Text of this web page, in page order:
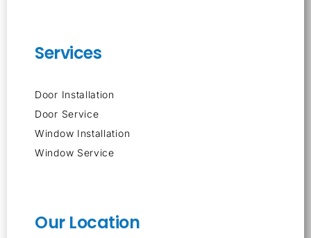
Services
Door Installation
Door Service
Window Installation
Window Service
Our Location